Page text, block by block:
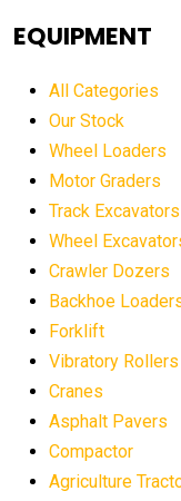
agricultural
agricultural
agricultural
agricultural
agriculture
agriculture
AI construction
EQUIPMENT
All Categories
Our Stock
Wheel Loaders
Motor Graders
Track Excavators
Wheel
Crawler Dozers
Backhoe
Forklift
Vibratory Rollers
Cranes
Asphalt Pavers
Compactor
Agriculture